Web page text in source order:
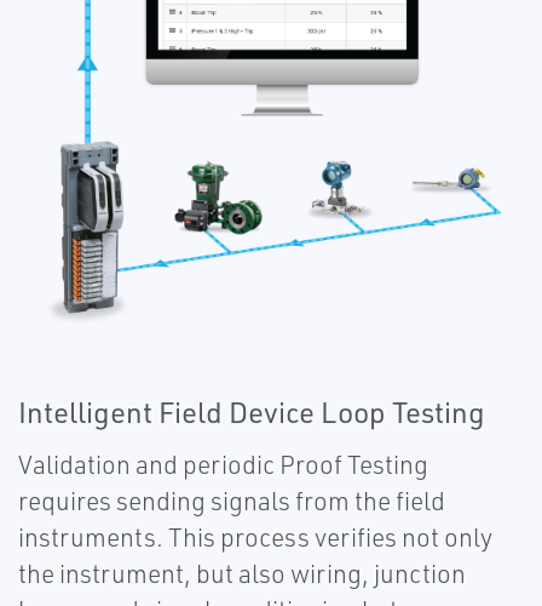
Intelligent Field Device Loop Testing
Validation and periodic Proof Testing
requires sending signals from the field
instruments. This process verifies not only
the instrument, but also wiring, junction